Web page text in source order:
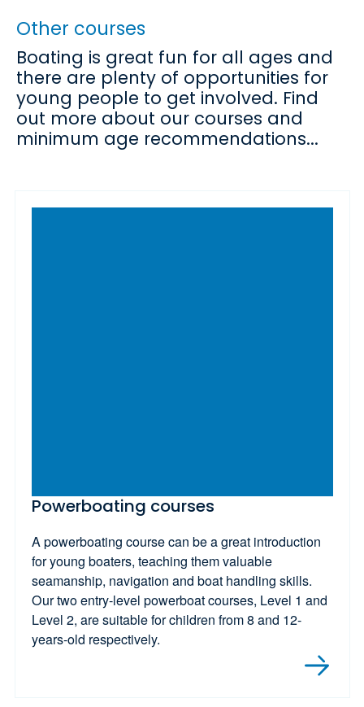
Other courses
Boating is great fun for all ages and
there are plenty of opportunities for
young people to get involved. Find
out more about our courses and
minimum age recommendations...
Powerboating courses
A powerboating course can be a great introduction
for young boaters, teaching them valuable
seamanship, navigation and boat handling skills.
Our two entry-level powerboat courses, Level 1 and
Level 2, are suitable for children from 8 and 12-
years-old respectively.